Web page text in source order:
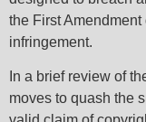
the First
infringement.
In a brief review of
moves to quash the